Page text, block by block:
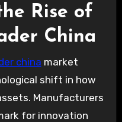
Rise of
China
china market
shift in how
Manufacturers
for innovation